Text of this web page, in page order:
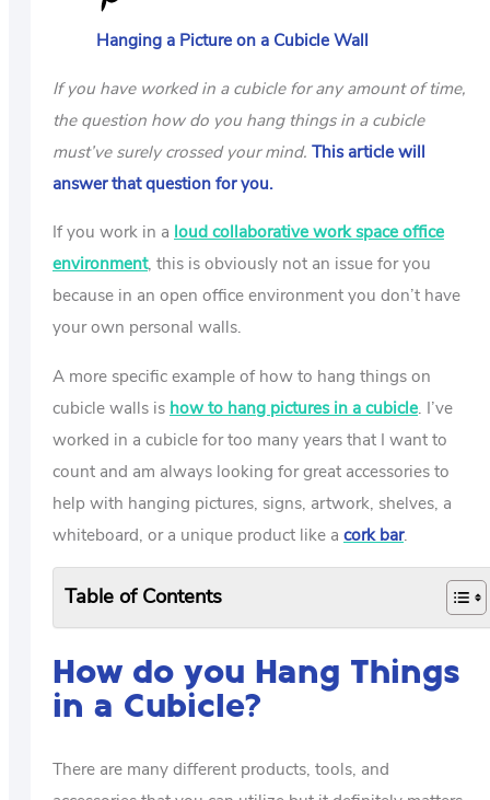
ABOUT
Hanging a Picture on a Cubicle Wall
If you have worked in a cubicle for any amount of time,
the question how do you hang things in a cubicle
must’ve surely crossed your mind. This article will
answer that question for you.
If you work in a loud collaborative work space office
environment, this is obviously not an issue for you
because in an open office environment you don’t have
your own personal walls.
A more specific example of how to hang things on
cubicle walls is how to hang pictures in a cubicle. I’ve
worked in a cubicle for too many years that I want to
count and am always looking for great accessories to
help with hanging pictures, signs, artwork, shelves, a
whiteboard, or a unique product like a cork bar.
Table of Contents
How do you Hang Things
in a Cubicle?
There are many different products, tools, and